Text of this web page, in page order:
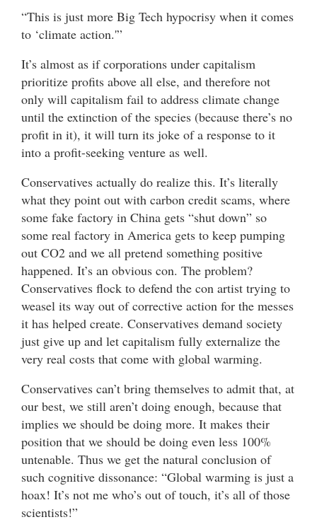
“This is just more Big Tech hypocrisy when it comes
to ‘climate action.'”
It’s almost as if corporations under capitalism
prioritize profits above all else, and therefore not
only will capitalism fail to address climate change
until the extinction of the species (because there’s no
profit in it), it will turn its joke of a response to it
into a profit-seeking venture as well.
Conservatives actually do realize this. It’s literally
what they point out with carbon credit scams, where
some fake factory in China gets “shut down” so
some real factory in America gets to keep pumping
out CO2 and we all pretend something positive
happened. It’s an obvious con. The problem?
Conservatives flock to defend the con artist trying to
weasel its way out of corrective action for the messes
it has helped create. Conservatives demand society
just give up and let capitalism fully externalize the
very real costs that come with global warming.
Conservatives can’t bring themselves to admit that, at
our best, we still aren’t doing enough, because that
implies we should be doing more. It makes their
position that we should be doing even less 100%
untenable. Thus we get the natural conclusion of
such cognitive dissonance: “Global warming is just a
hoax! It’s not me who’s out of touch, it’s all of those
scientists!”